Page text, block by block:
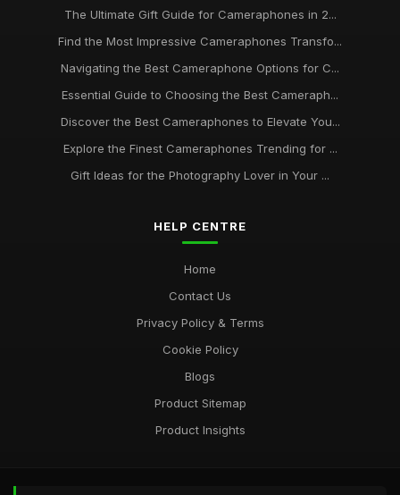
Discover Incredible Camera Phones to Watch in 2026 and
Nov 20, 2025
Essential Camera Phone Buys for Stunning Photos in 2026
Camera Phones Compared Discover the Best for 2026
A Beginners Guide to the Best Camera Phones for 2026
Why Camera Phones Are Essential Tools for Content
The Ultimate Gift Guide for Cameraphones in 2...
Find the Most Impressive Cameraphones Transfo...
Navigating the Best Cameraphone Options for C...
Essential Guide to Choosing the Best Cameraph...
Discover the Best Cameraphones to Elevate You...
Explore the Finest Cameraphones Trending for ...
Gift Ideas for the Photography Lover in Your ...
HELP CENTRE
Home
Contact Us
Privacy Policy & Terms
Cookie Policy
Blogs
Product Sitemap
Product Insights